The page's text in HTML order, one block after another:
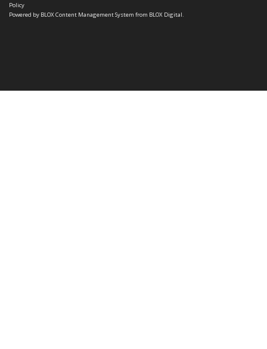
Policy
Powered by BLOX Content Management System from BLOX Digital.